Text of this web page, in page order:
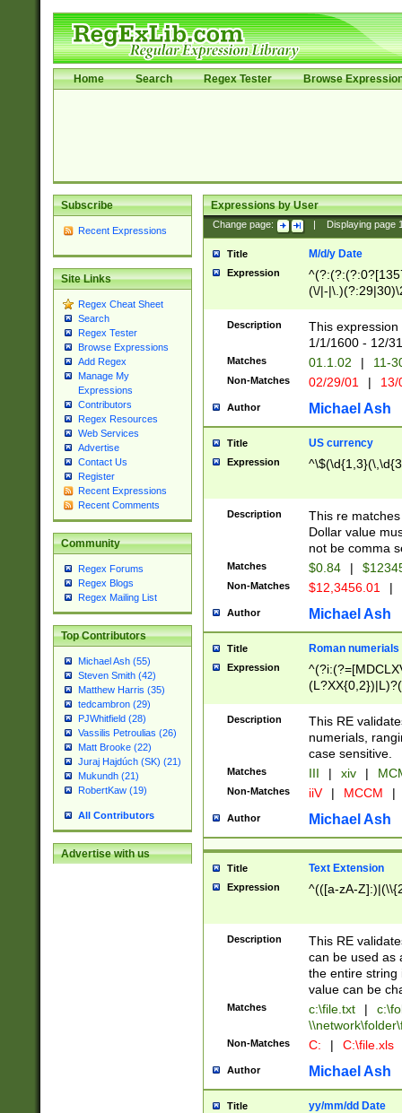
Home Search Regex Tester Browse
Subscribe
Recent Expressions
Site Links
Regex Cheat Sheet
Search
Regex Tester
Browse Expressions
Add Regex
Manage My
Expressions
Contributors
Regex Resources
Web Services
Advertise
Contact Us
Register
Recent Expressions
Recent Comments
Community
Regex Forums
Regex Blogs
Regex Mailing List
Top Contributors
Michael Ash (55)
Steven Smith (42)
Matthew Harris (35)
tedcambron (29)
PJWhitfield (28)
Vassilis Petroulias (26)
Matt Brooke (22)
Juraj Hajdúch (SK) (21)
Mukundh (21)
RobertKaw (19)
All Contributors
Advertise with us
Expressions by User
Change page: Displaying page
Title M/d/y Date
Expression
(\/|-
(?:1[0-2]))(\/|-
\d{2})$
Description
This
1/1/1600 - 12/
Matches 01.1.02 | 11-
Non-Matches 02/29/01 |
Author Michael Ash
Title US currency
Expression
Description
This re
Dollar value
not be comma
Matches $0.84 |
Non-Matches $12,3456.01 |
Author Michael Ash
Title Roman numerials
Expression
Description
This RE
numerials,
case sensitive.
Matches III | xiv |
Non-Matches iiV | MCCM |
Author Michael Ash
Title Text Extension
Expression ^(([a-zA-
Description
This RE
can be used as
the entire string
value can be
Matches c:\file.txt |
Non-Matches C: | C:\file.xls
Author Michael Ash
Title yy/mm/dd Date